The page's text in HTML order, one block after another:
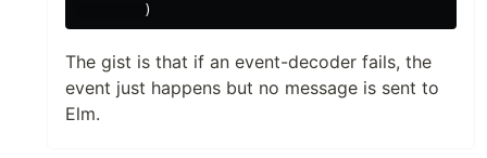
)
The gist is that if an event-decoder fails, the
event just happens but no message is sent to
Elm.